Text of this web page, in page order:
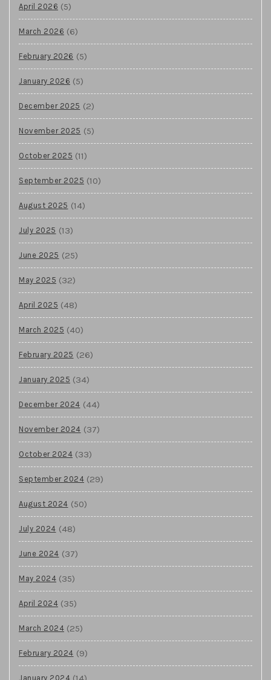
April 2026 (5)
March 2026 (6)
February 2026 (5)
January 2026 (5)
December 2025 (2)
November 2025 (5)
October 2025 (11)
September 2025 (10)
August 2025 (14)
July 2025 (13)
June 2025 (25)
May 2025 (32)
April 2025 (48)
March 2025 (40)
February 2025 (26)
January 2025 (34)
December 2024 (44)
November 2024 (37)
October 2024 (33)
September 2024 (29)
August 2024 (50)
July 2024 (48)
June 2024 (37)
May 2024 (35)
April 2024 (35)
March 2024 (25)
February 2024 (9)
January 2024